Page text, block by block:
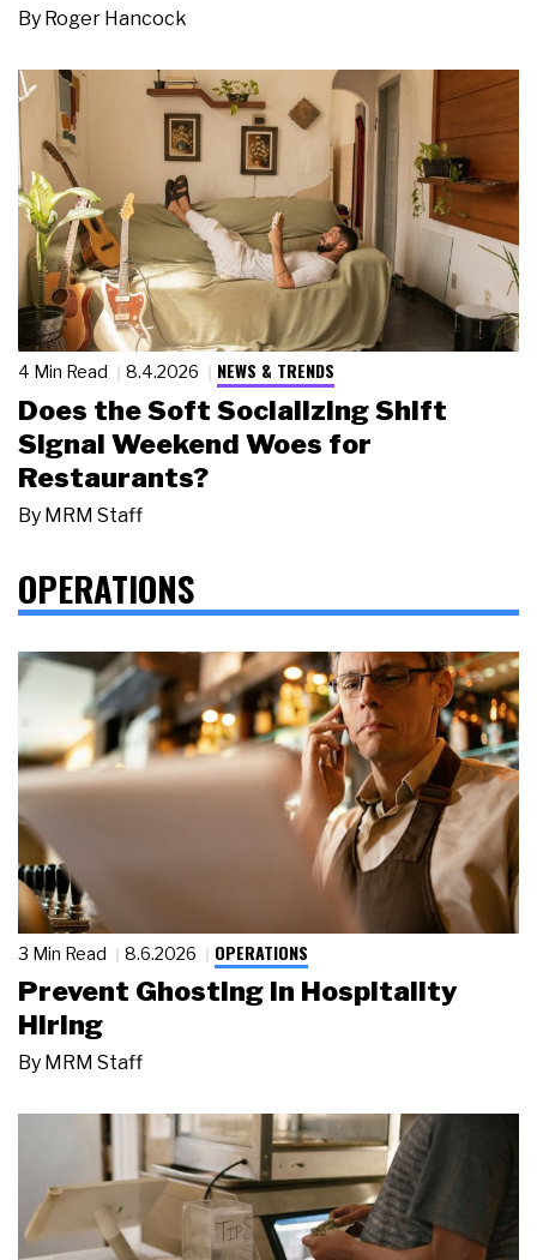
By Roger Hancock
4 Min Read 8.4.2026 NEWS & TRENDS
Does the Soft Socializing Shift
Signal Weekend Woes for
Restaurants?
By MRM Staff
OPERATIONS
3 Min Read 8.6.2026 OPERATIONS
Prevent Ghosting in Hospitality
Hiring
By MRM Staff